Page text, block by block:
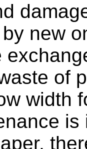
new
of
width